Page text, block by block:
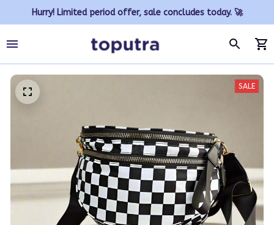
Hurry! Limited period offer, sale concludes today. 🚀
SALE